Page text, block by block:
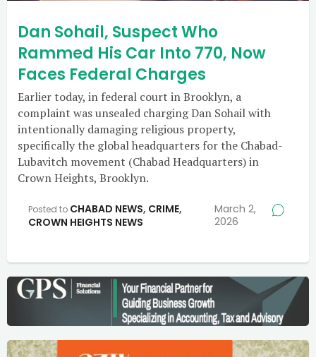
Dan Sohail, Suspect Who
Rammed His Car Into 770, Now
Faces Federal Charges
Earlier today, in federal court in Brooklyn, a
complaint was unsealed charging Dan Sohail with
intentionally damaging religious property,
specifically the global headquarters for the Chabad-
Lubavitch movement (Chabad Headquarters) in
Crown Heights, Brooklyn.
Posted to CHABAD NEWS, CRIME,
CROWN HEIGHTS NEWS
March 2,
2026